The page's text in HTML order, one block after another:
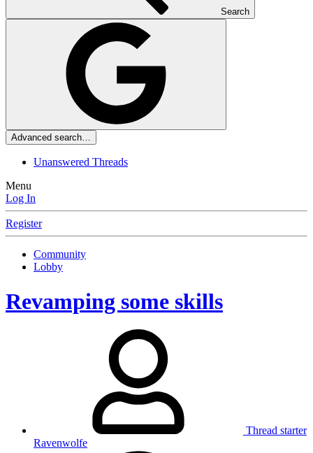
Search
Advanced search…
Unanswered Threads
Menu
Log In
Register
Community
Lobby
Revamping some skills
Thread starter
Ravenwolfe